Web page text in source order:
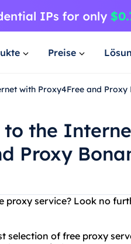
Preise
with Proxy4Free and Proxy
to the
Proxy
proxy service? Look no
selection of free proxy